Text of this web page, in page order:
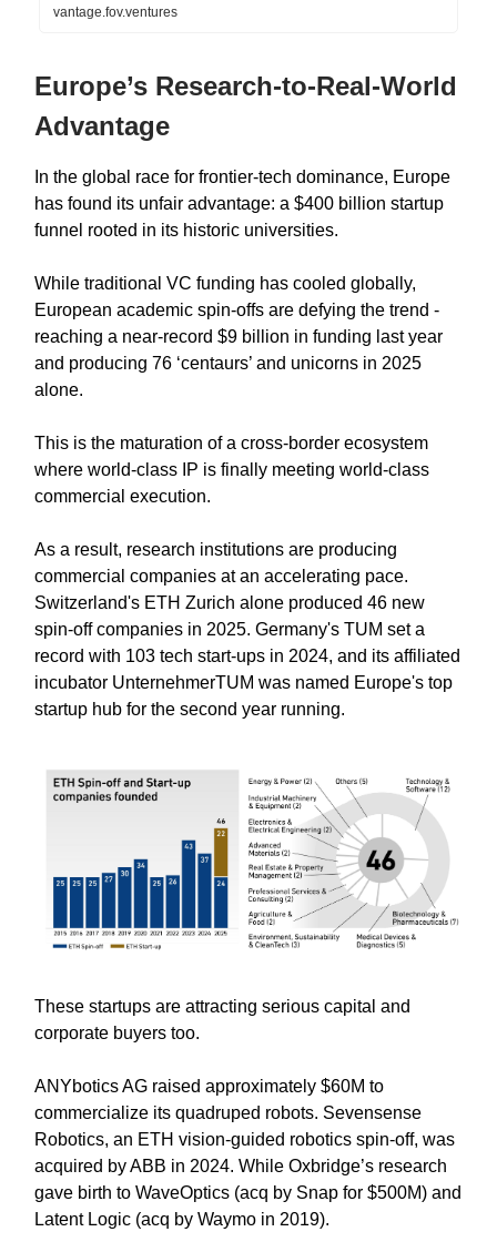
vantage.fov.ventures
Europe’s Research-to-Real-World
Advantage
In the global race for frontier-tech dominance, Europe
has found its unfair advantage: a $400 billion startup
funnel rooted in its historic universities.
While traditional VC funding has cooled globally,
European academic spin-offs are defying the trend -
reaching a near-record $9 billion in funding last year
and producing 76 ‘centaurs’ and unicorns in 2025
alone.
This is the maturation of a cross-border ecosystem
where world-class IP is finally meeting world-class
commercial execution.
As a result, research institutions are producing
commercial companies at an accelerating pace.
Switzerland's ETH Zurich alone produced 46 new
spin-off companies in 2025. Germany's TUM set a
record with 103 tech start-ups in 2024, and its affiliated
incubator UnternehmerTUM was named Europe's top
startup hub for the second year running.
These startups are attracting serious capital and
corporate buyers too.
ANYbotics AG raised approximately $60M to
commercialize its quadruped robots. Sevensense
Robotics, an ETH vision-guided robotics spin-off, was
acquired by ABB in 2024. While Oxbridge’s research
gave birth to WaveOptics (acq by Snap for $500M) and
Latent Logic (acq by Waymo in 2019).